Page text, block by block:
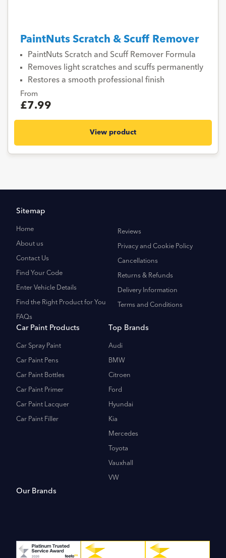
PaintNuts Scratch & Scuff Remover
PaintNuts Scratch and Scuff Remover Formula
Removes light scratches and scuffs permanently
Restores a smooth professional finish
From
£7.99
View product
Sitemap
Home
About us
Contact Us
Find Your Code
Enter Vehicle Details
Find the Right Product for You
FAQs
Reviews
Privacy and Cookie Policy
Cancellations
Returns & Refunds
Delivery Information
Terms and Conditions
Car Paint Products
Car Spray Paint
Car Paint Pens
Car Paint Bottles
Car Paint Primer
Car Paint Lacquer
Car Paint Filler
Top Brands
Audi
BMW
Citroen
Ford
Hyundai
Kia
Mercedes
Toyota
Vauxhall
VW
Our Brands